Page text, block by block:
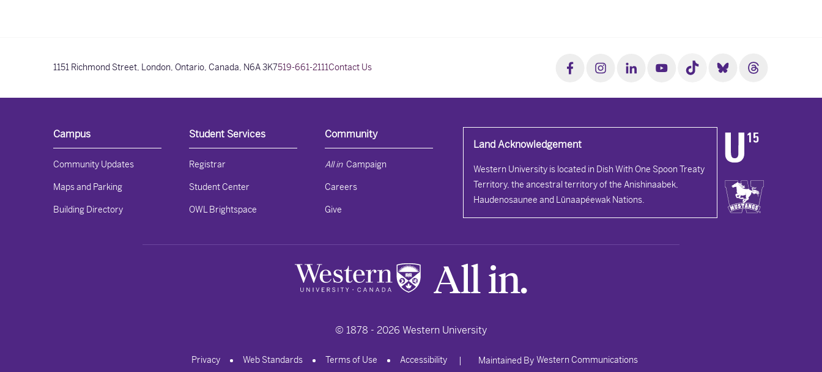
1151 Richmond Street, London, Ontario, Canada, N6A 3K7519-661-2111Contact Us
Campus
Community Updates
Maps and Parking
Building Directory
Student Services
Registrar
Student Center
OWL Brightspace
Community
All in Campaign
Careers
Give
Land Acknowledgement
Western University is located in Dish With One Spoon Treaty
Territory, the ancestral territory of the Anishinaabek,
Haudenosaunee and Lūnaapéewak Nations.
© 1878 - 2026 Western University
Privacy Web Standards Terms of Use Accessibility | Maintained By Western Communications